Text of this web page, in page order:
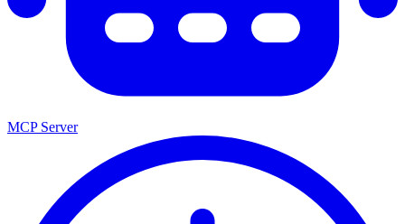
MCP Server